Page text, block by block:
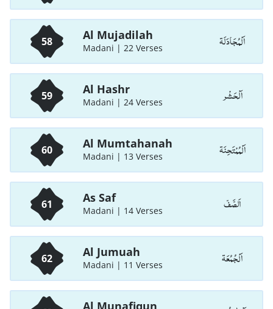
58 Al Mujadilah
Madani | 22 Verses اَلْمُجَادَلَة
59 Al Hashr
Madani | 24 Verses اَلْحَشْر
60 Al Mumtahanah
Madani | 13 Verses اَلْمُمْتَحِنَة
61 As Saf
Madani | 14 Verses اَلصَّفّ
62 Al Jumuah
Madani | 11 Verses اَلْجُمُعَة
Al Munafiqun